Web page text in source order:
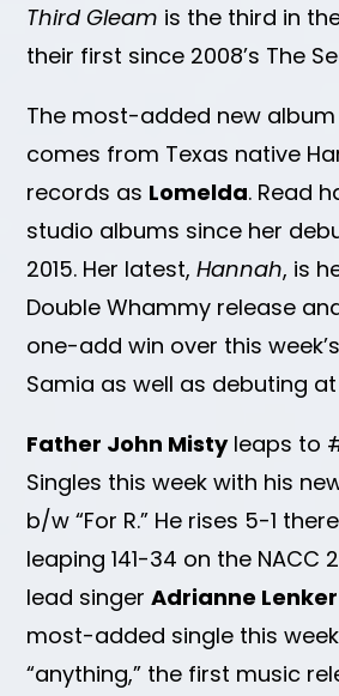
Third Gleam is the third in
their first since 2008’s The
The most-added new
comes from Texas native
records as Lomelda. Read
studio albums since her
2015. Her latest,Hannah, is
Double Whammy release
one-add win over this
Samia as well as debuting
Father John Mistyleaps to
Singles this week with his
b/w “For R.” He rises 5-1
leaping 141-34 on the NACC
lead singerAdrianne Lenker
most-added single this
“anything,” the first music